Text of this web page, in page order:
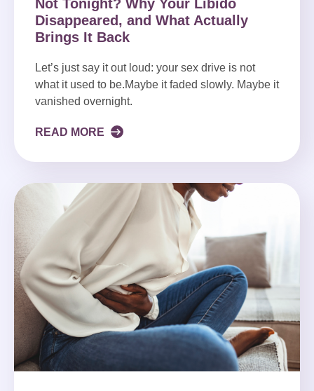
Not Tonight? Why Your Libido
Disappeared, and What Actually
Brings It Back
Let’s just say it out loud: your sex drive is not
what it used to be.Maybe it faded slowly. Maybe it
vanished overnight.
READ MORE